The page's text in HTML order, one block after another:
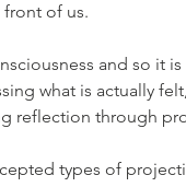
front of us.
and so it
what is actually
reflection through
types of